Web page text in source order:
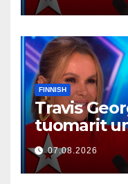
FINNISH
Travis
tuomarit
07.08.2026